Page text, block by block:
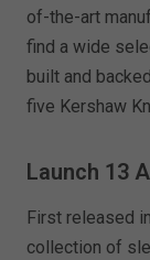
of-the-art
find a wide
built and
five Kershaw
Launch 13
First released
collection of